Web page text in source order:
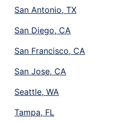
San Antonio, TX
San Diego, CA
San Francisco, CA
San Jose, CA
Seattle, WA
Tampa, FL